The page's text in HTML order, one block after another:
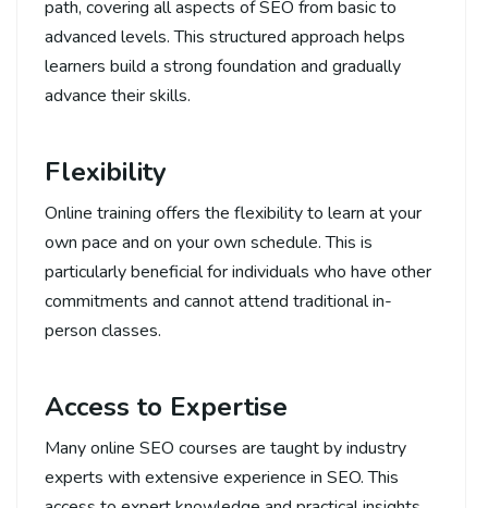
path, covering all aspects of SEO from basic to
advanced levels. This structured approach helps
learners build a strong foundation and gradually
advance their skills.
Flexibility
Online training offers the flexibility to learn at your
own pace and on your own schedule. This is
particularly beneficial for individuals who have other
commitments and cannot attend traditional in-
person classes.
Access to Expertise
Many online SEO courses are taught by industry
experts with extensive experience in SEO. This